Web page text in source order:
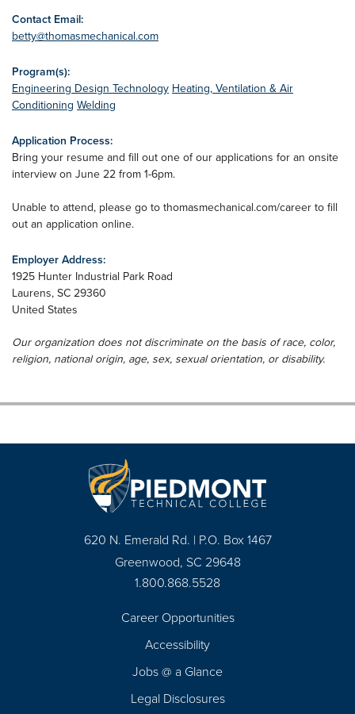
Contact Email:
betty@thomasmechanical.com
Program(s):
Engineering Design Technology Heating, Ventilation & Air
Conditioning Welding
Application Process:
Bring your resume and fill out one of our applications for an onsite
interview on June 22 from 1-6pm.
Unable to attend, please go to thomasmechanical.com/career to fill
out an application online.
Employer Address:
1925 Hunter Industrial Park Road
Laurens, SC 29360
United States
Our organization does not discriminate on the basis of race, color,
religion, national origin, age, sex, sexual orientation, or disability.
620 N. Emerald Rd. | P.O. Box 1467
Greenwood, SC 29648
1.800.868.5528
Career Opportunities
Accessibility
Jobs @ a Glance
Legal Disclosures